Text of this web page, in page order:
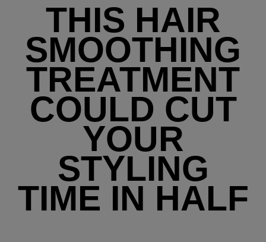
THIS HAIR
SMOOTHING
TREATMENT
COULD CUT
YOUR
STYLING
TIME IN HALF